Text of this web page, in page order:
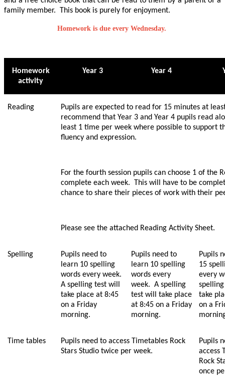
family member. This book is purely for enjoyment.
Homework is due every Wednesday.
Homework
activity
Year 3 Year 4
Reading
Pupils are expected to read for 15 minutes at
recommend that Year 3 and Year 4 pupils read
least 1 time per week where possible to support
fluency and expression.
For the fourth session pupils can choose 1 of the
complete each week. This will have to be
chance to share their pieces of work with their
Please see the attached Reading Activity Sheet.
Spelling
Pupils need to
learn 10 spelling
words every week.
A spelling test will
take place at 8:45
on a Friday
morning.
Pupils need to
learn 10 spelling
words every
week. A spelling
test will take place
at 8:45 on a Friday
morning.
Pupils
15
every
take
on a
Time tables
Pupils need to access Timetables Rock
Stars Studio twice per week.
Pupils
access
Rock
once